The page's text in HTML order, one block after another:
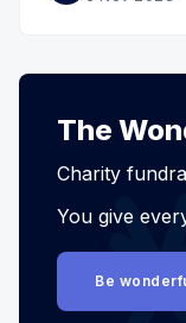
The
Charity
You give
Be